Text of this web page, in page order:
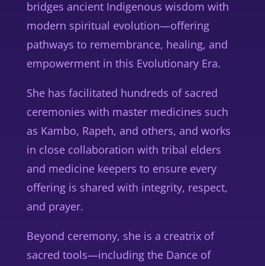
bridges ancient Indigenous wisdom with
modern spiritual evolution—offering
pathways to remembrance, healing, and
empowerment in this Evolutionary Era.
She has facilitated hundreds of sacred
ceremonies with master medicines such
as Kambo, Rapeh, and others, and works
in close collaboration with tribal elders
and medicine keepers to ensure every
offering is shared with integrity, respect,
and prayer.
Beyond ceremony, she is a creatrix of
sacred tools—including the Dance of